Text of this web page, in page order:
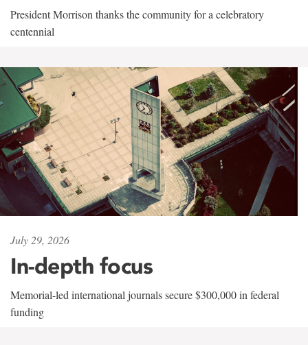
President Morrison thanks the community for a celebratory
centennial
July 29, 2026
In-depth focus
Memorial-led international journals secure $300,000 in federal
funding